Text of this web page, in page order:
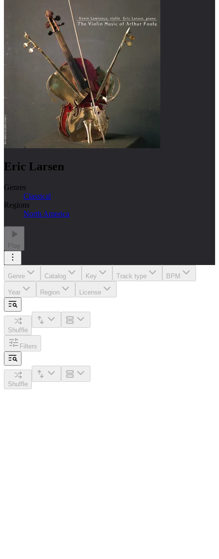
Eric Larsen
Genres
Classical
Regions
North America
Play
Genre Catalog Key Track type BPM
Year Region License
Shuffle
Filters
Shuffle